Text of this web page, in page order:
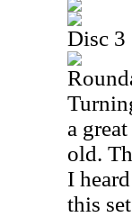
Disc 3
a
old.
I
this